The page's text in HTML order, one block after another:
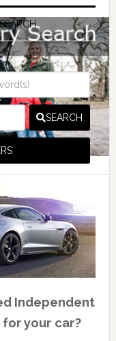
SEARCH
Independent
your car?